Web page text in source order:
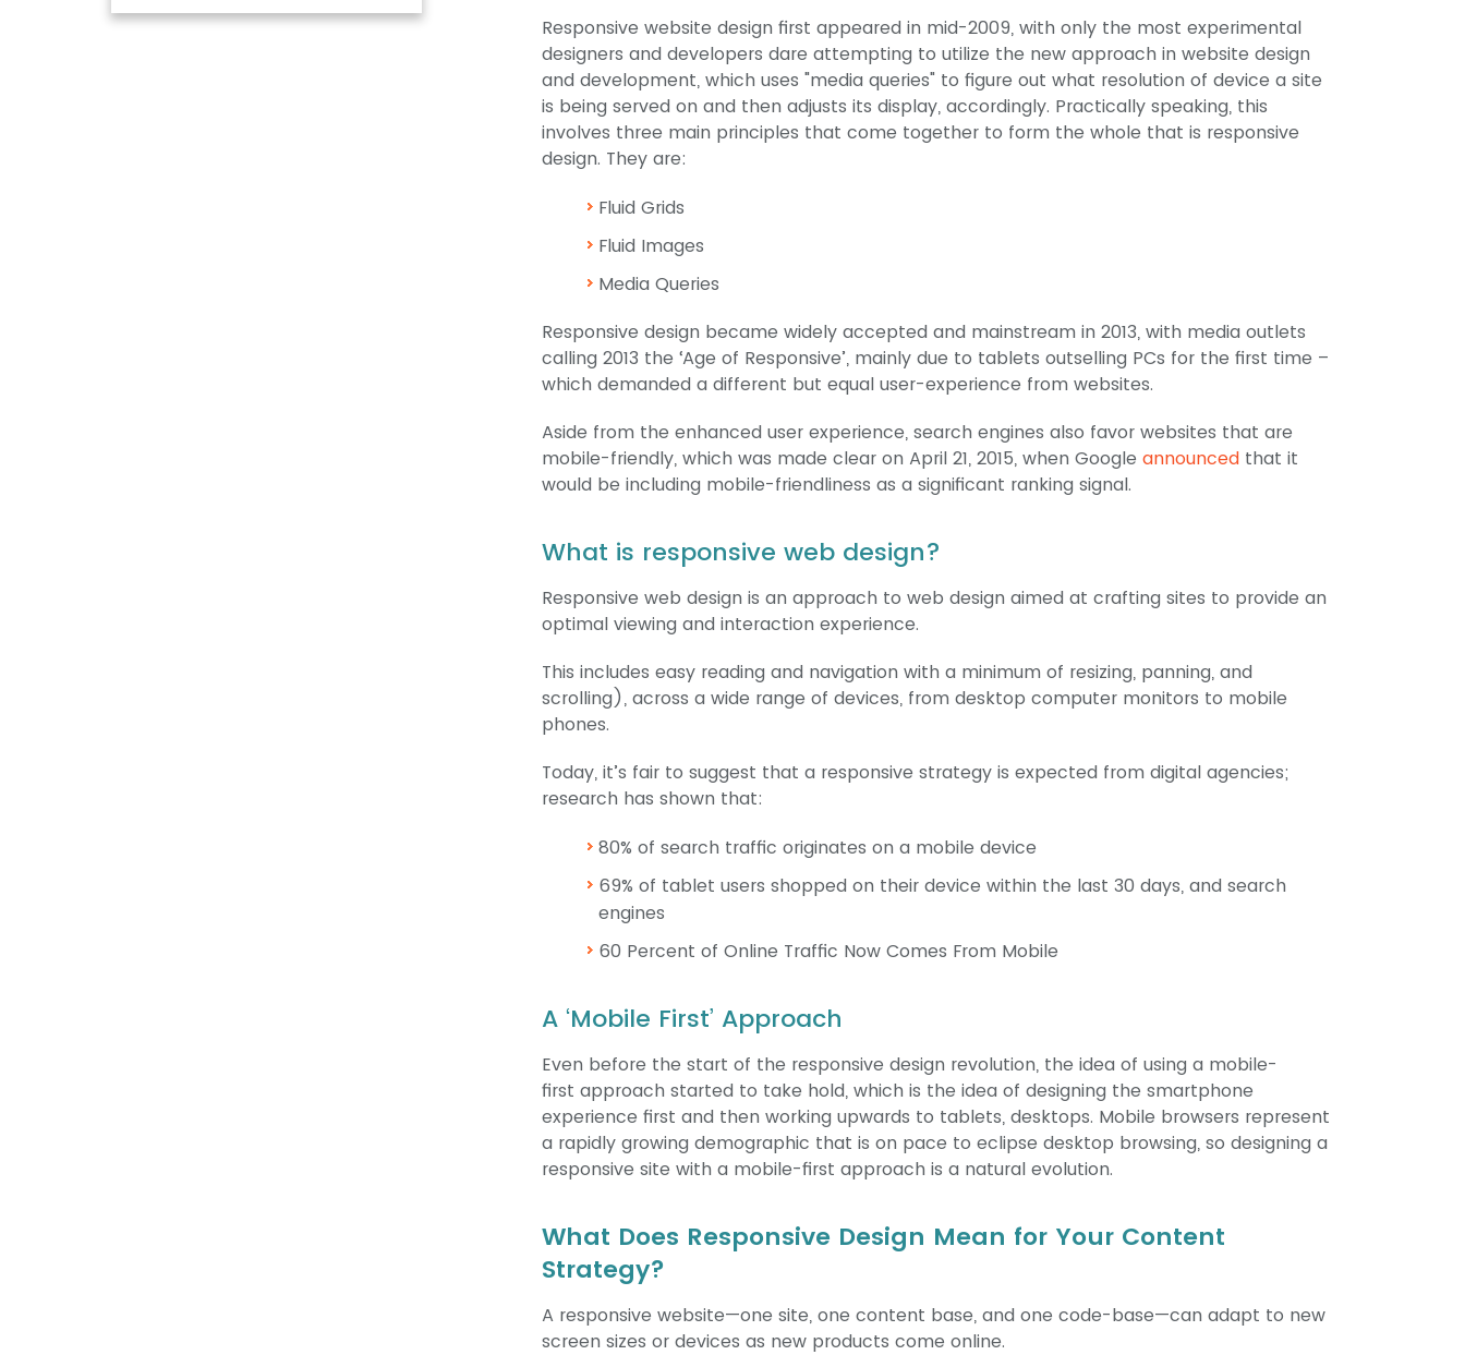
Responsive website design first appeared in mid-2009, with only the most experimental
designers and developers dare attempting to utilize the new approach in website design
and development, which uses "media queries" to figure out what resolution of device a site
is being served on and then adjusts its display, accordingly. Practically speaking, this
involves three main principles that come together to form the whole that is responsive
design. They are:
Fluid Grids
Fluid Images
Media Queries
Responsive design became widely accepted and mainstream in 2013, with media outlets
calling 2013 the ‘Age of Responsive’, mainly due to tablets outselling PCs for the first time –
which demanded a different but equal user-experience from websites.
Aside from the enhanced user experience, search engines also favor websites that are
mobile-friendly, which was made clear on April 21, 2015, when Google announced that it
would be including mobile-friendliness as a significant ranking signal.
What is responsive web design?
Responsive web design is an approach to web design aimed at crafting sites to provide an
optimal viewing and interaction experience.
This includes easy reading and navigation with a minimum of resizing, panning, and
scrolling), across a wide range of devices, from desktop computer monitors to mobile
phones.
Today, it’s fair to suggest that a responsive strategy is expected from digital agencies;
research has shown that:
80% of search traffic originates on a mobile device
69% of tablet users shopped on their device within the last 30 days, and search
engines
60 Percent of Online Traffic Now Comes From Mobile
A ‘Mobile First’ Approach
Even before the start of the responsive design revolution, the idea of using a mobile-
first approach started to take hold, which is the idea of designing the smartphone
experience first and then working upwards to tablets, desktops. Mobile browsers represent
a rapidly growing demographic that is on pace to eclipse desktop browsing, so designing a
responsive site with a mobile-first approach is a natural evolution.
What Does Responsive Design Mean for Your Content
Strategy?
A responsive website—one site, one content base, and one code-base—can adapt to new
screen sizes or devices as new products come online.